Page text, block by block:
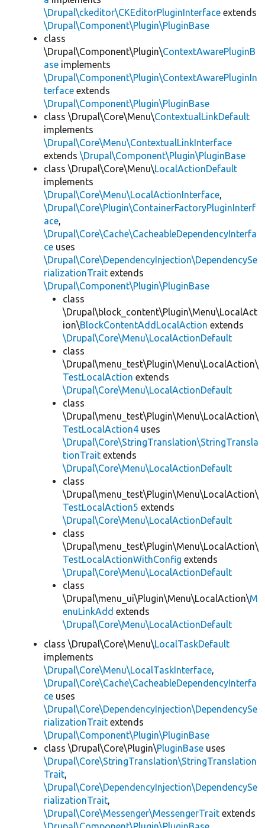
\Drupal\ckeditor\CKEditorPluginInterface extends
\Drupal\Component\Plugin\PluginBase
class
\Drupal\Component\Plugin\ContextAwarePluginB
ase implements
\Drupal\Component\Plugin\ContextAwarePluginIn
terface extends
\Drupal\Component\Plugin\PluginBase
class \Drupal\Core\Menu\ContextualLinkDefault
implements
\Drupal\Core\Menu\ContextualLinkInterface
extends \Drupal\Component\Plugin\PluginBase
class \Drupal\Core\Menu\LocalActionDefault
implements
\Drupal\Core\Menu\LocalActionInterface,
\Drupal\Core\Plugin\ContainerFactoryPluginInterf
ace,
\Drupal\Core\Cache\CacheableDependencyInterfa
ce uses
\Drupal\Core\DependencyInjection\DependencySe
rializationTrait extends
\Drupal\Component\Plugin\PluginBase
class
\Drupal\block_content\Plugin\Menu\LocalAct
ion\BlockContentAddLocalAction extends
\Drupal\Core\Menu\LocalActionDefault
class
\Drupal\menu_test\Plugin\Menu\LocalAction\
TestLocalAction extends
\Drupal\Core\Menu\LocalActionDefault
class
\Drupal\menu_test\Plugin\Menu\LocalAction\
TestLocalAction4 uses
\Drupal\Core\StringTranslation\StringTransla
tionTrait extends
\Drupal\Core\Menu\LocalActionDefault
class
\Drupal\menu_test\Plugin\Menu\LocalAction\
TestLocalAction5 extends
\Drupal\Core\Menu\LocalActionDefault
class
\Drupal\menu_test\Plugin\Menu\LocalAction\
TestLocalActionWithConfig extends
\Drupal\Core\Menu\LocalActionDefault
class
\Drupal\menu_ui\Plugin\Menu\LocalAction\M
enuLinkAdd extends
\Drupal\Core\Menu\LocalActionDefault
class \Drupal\Core\Menu\LocalTaskDefault
implements
\Drupal\Core\Menu\LocalTaskInterface,
\Drupal\Core\Cache\CacheableDependencyInterfa
ce uses
\Drupal\Core\DependencyInjection\DependencySe
rializationTrait extends
\Drupal\Component\Plugin\PluginBase
class \Drupal\Core\Plugin\PluginBase uses
\Drupal\Core\StringTranslation\StringTranslation
Trait,
\Drupal\Core\DependencyInjection\DependencySe
rializationTrait,
\Drupal\Core\Messenger\MessengerTrait extends